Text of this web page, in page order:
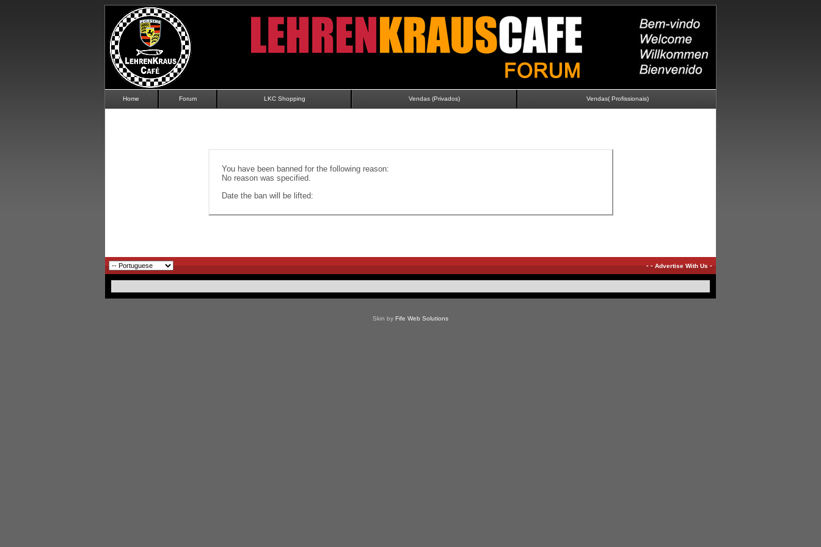
Home Forum LKC Shopping Vendas (Privados) Vendas( Profissionais)
You have been banned for the following reason:
No reason was specified.
Date the ban will be lifted:
--Advertise With Us-
Skin by Fife Web Solutions